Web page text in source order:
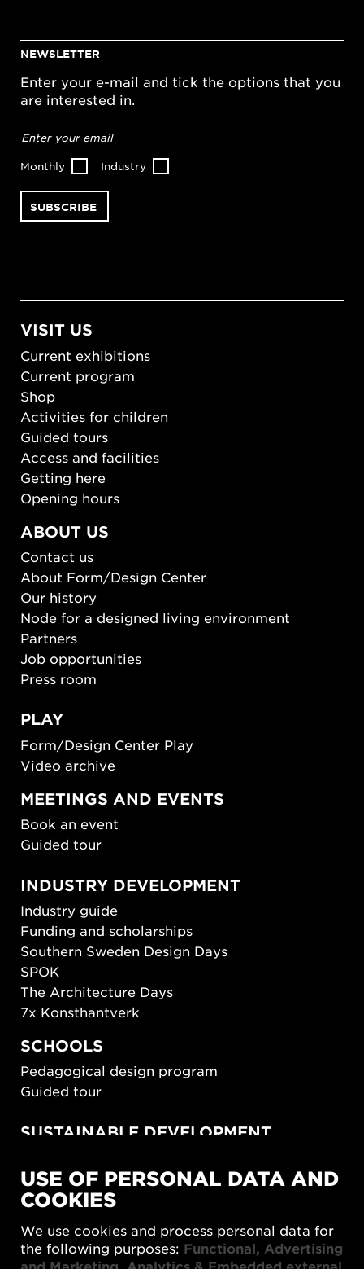
NEWSLETTER
Enter your e-mail and tick the options that you
are interested in.
address*
Monthly Industry
VISIT US
Current exhibitions
Current program
Shop
Activities for children
Guided tours
Access and facilities
Getting here
Opening hours
ABOUT US
Contact us
About Form/Design Center
Our history
Node for a designed living environment
Partners
Job opportunities
Press room
PLAY
Form/Design Center Play
Video archive
MEETINGS AND EVENTS
Book an event
Guided tour
INDUSTRY DEVELOPMENT
Industry guide
Funding and scholarships
Southern Sweden Design Days
SPOK
The Architecture Days
7x Konsthantverk
SCHOOLS
Pedagogical design program
Guided tour
SUSTAINABLE DEVELOPMENT
SUSTAINORDIC
Share Future Living
What Matter_s
USE OF PERSONAL DATA AND
COOKIES
We use cookies and process personal data for
the following purposes: Functional, Advertising
and Marketing, Analytics & Embedded external